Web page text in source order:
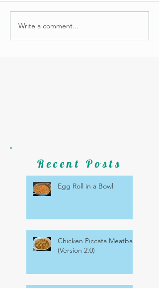
Recent Posts
Egg Roll in a Bowl
Chicken Piccata Meatballs
(Version 2.0)
Write a comment...